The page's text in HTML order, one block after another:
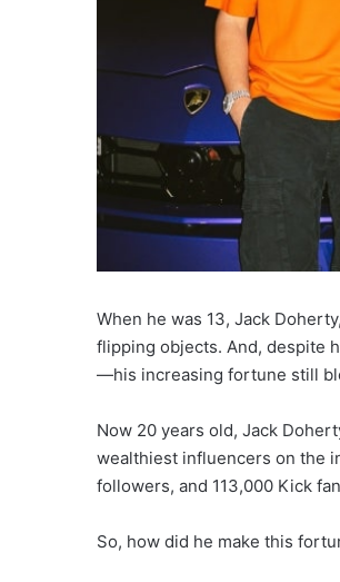
When he was 13, Jack
flipping objects. And, despite
—his increasing fortune still
Now 20 years old, Jack
wealthiest influencers on the
followers, and 113,000 Kick
So, how did he make this